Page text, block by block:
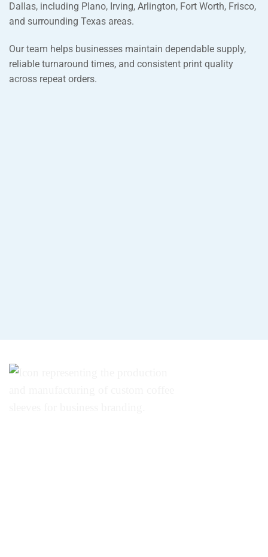
Dallas, including Plano, Irving, Arlington, Fort Worth, Frisco,
and surrounding Texas areas.
Our team helps businesses maintain dependable supply,
reliable turnaround times, and consistent print quality
across repeat orders.